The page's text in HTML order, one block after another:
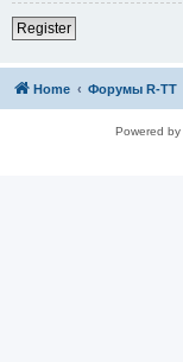
Register
Home Форумы R-TT
Powered by